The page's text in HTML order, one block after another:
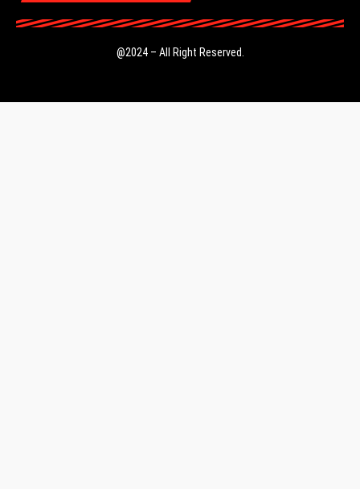
@2024 – All Right Reserved.